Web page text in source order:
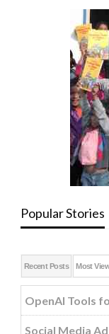
Popular Stories
Recent Posts Most
OpenAI Tools
Social Media